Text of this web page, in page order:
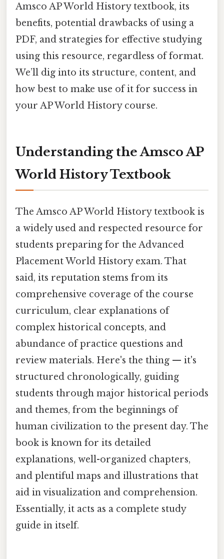
Amsco AP World History textbook, its
benefits, potential drawbacks of using a
PDF, and strategies for effective studying
using this resource, regardless of format.
We’ll dig into its structure, content, and
how best to make use of it for success in
your AP World History course.
Understanding the Amsco AP
World History Textbook
The Amsco AP World History textbook is
a widely used and respected resource for
students preparing for the Advanced
Placement World History exam. That
said, its reputation stems from its
comprehensive coverage of the course
curriculum, clear explanations of
complex historical concepts, and
abundance of practice questions and
review materials. Here's the thing — it's
structured chronologically, guiding
students through major historical periods
and themes, from the beginnings of
human civilization to the present day. The
book is known for its detailed
explanations, well-organized chapters,
and plentiful maps and illustrations that
aid in visualization and comprehension.
Essentially, it acts as a complete study
guide in itself.